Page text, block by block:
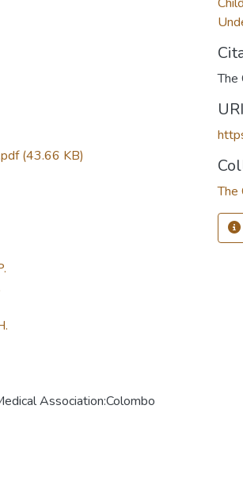
(43.66 KB)
Association:Colombo
The
URI
The